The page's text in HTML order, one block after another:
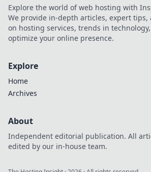
Explore the world of web hosting with
We provide in-depth articles, expert tips,
on hosting services, trends in
optimize your online presence.
Explore
Home
Archives
About
Independent editorial publication. All
edited by our in-house team.